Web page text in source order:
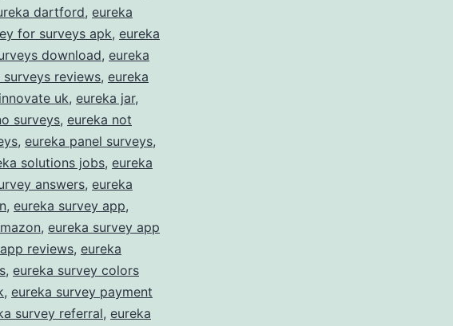
dartford, eureka
for surveys apk, eureka
download, eureka
reviews, eureka
uk, eureka jar,
surveys, eureka not
, eureka panel surveys,
solutions jobs, eureka
answers, eureka
, eureka survey app,
, eureka survey app
reviews, eureka
, eureka survey colors
, eureka survey payment
survey referral, eureka